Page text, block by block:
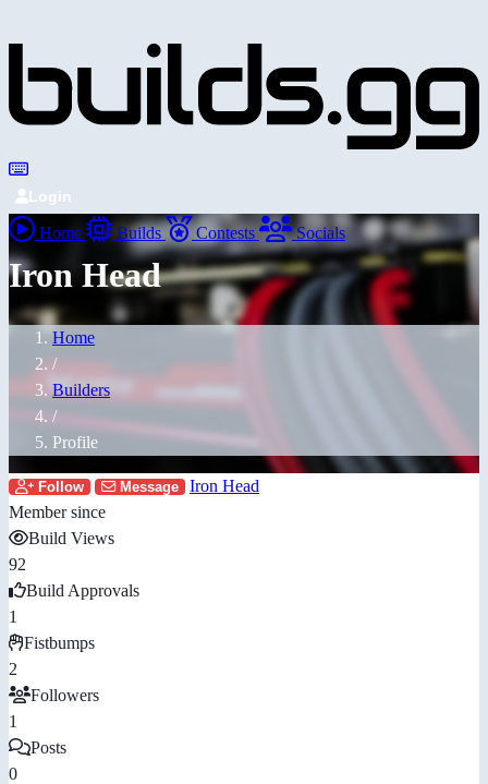
Login
Home Builds Contests Socials
Iron Head
Home
/
Builders
/
Profile
Follow Message
Iron Head
Member since
Build Views
92
Build Approvals
1
Fistbumps
2
Followers
1
Posts
0